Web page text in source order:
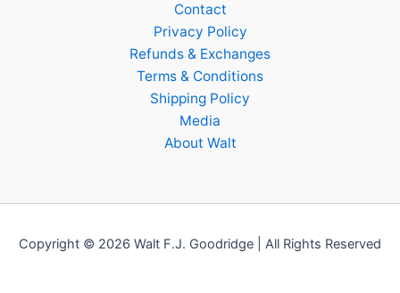
Contact
Privacy Policy
Refunds & Exchanges
Terms & Conditions
Shipping Policy
Media
About Walt
Copyright © 2026 Walt F.J. Goodridge | All Rights Reserved